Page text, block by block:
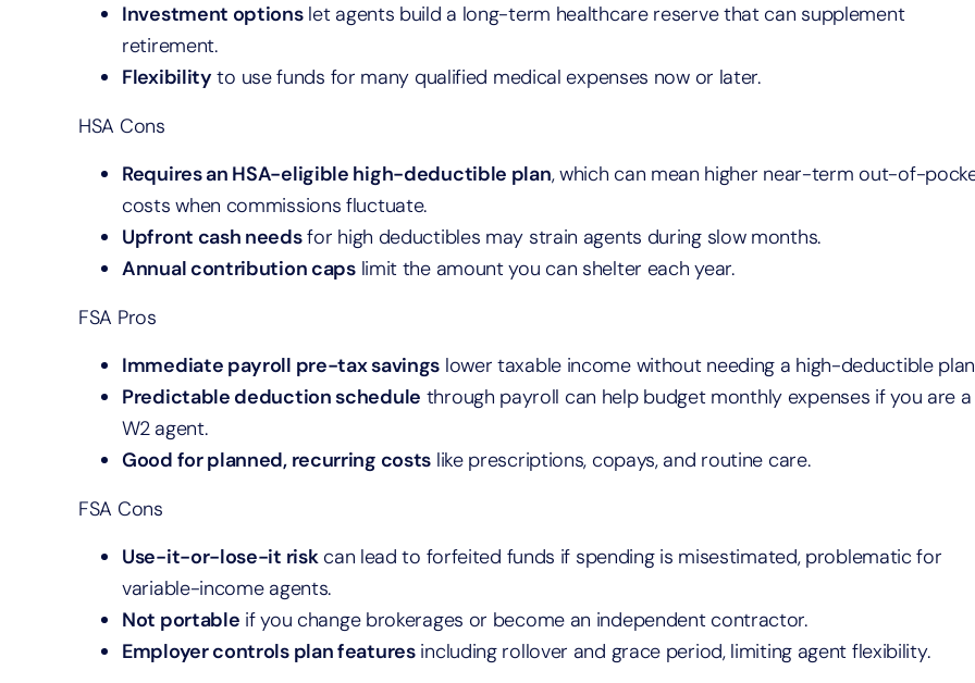
Investment optionslet agents build a long-term healthcare reserve that can supplement
retirement.
Flexibility to use funds for many qualified medical expenses now or later.
HSA Cons
Requires an HSA-eligible high-deductible plan, which can mean higher near-term out-of-
costs when commissions fluctuate.
Upfront cash needsfor high deductibles may strain agents during slow months.
Annual contribution capslimit the amount you can shelter each year.
FSA Pros
Immediate payroll pre-tax savings lower taxable income without needing a high-deductible
Predictable deduction schedule through payroll can help budget monthly expenses if you are a
W2 agent.
Good for planned, recurring costs like prescriptions, copays, and routine care.
FSA Cons
Use-it-or-lose-it riskcan lead to forfeited funds if spending is misestimated, problematic for
variable-income agents.
Not portable if you change brokerages or become an independent contractor.
Employer controls plan featuresincluding rollover and grace period, limiting agent flexibility.